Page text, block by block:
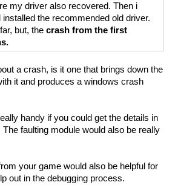
I[HLE]:
I[HLE]:
I[HLE]:
prio=e,
I[HLE]:
I[HLE]:
Block:
size 00040000 taken=1
Block:
size 00040000 taken=0
prio=38, stacksize=2048)
my driver also recovered. Then i
installed the recommended old driver.
but, the crash from the first
a crash, is it one that brings down the
it and produces a windows crash
handy if you could get the details in
faulting module would also be really
your game would also be helpful for
out in the debugging process.